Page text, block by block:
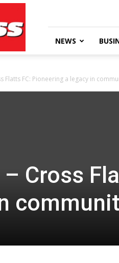
NEWS
Flatts FC: Pioneering a legacy in
Cross